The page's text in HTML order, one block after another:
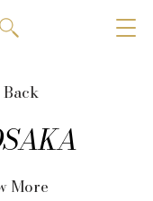
Back
More